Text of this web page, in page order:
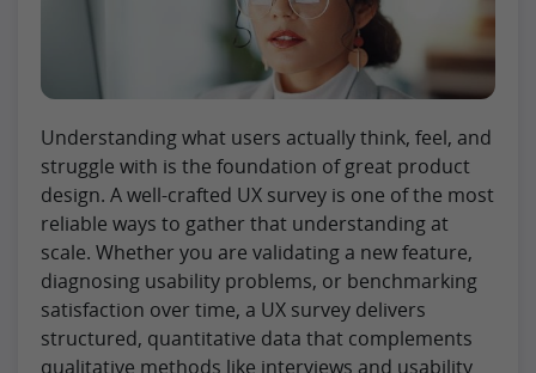
Understanding what users actually think, feel, and
struggle with is the foundation of great product
design. A well-crafted UX survey is one of the most
reliable ways to gather that understanding at
scale. Whether you are validating a new feature,
diagnosing usability problems, or benchmarking
satisfaction over time, a UX survey delivers
structured, quantitative data that complements
qualitative methods like interviews and usability